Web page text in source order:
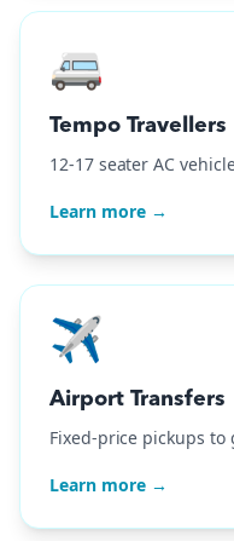
🚐
Tempo Travellers
12-17 seater AC
Learn more →
✈️
Airport Transfers
Fixed-price pickups to
Learn more →